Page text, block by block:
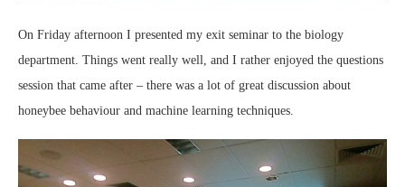
On Friday afternoon I presented my exit seminar to the biology
department. Things went really well, and I rather enjoyed the questions
session that came after – there was a lot of great discussion about
honeybee behaviour and machine learning techniques.